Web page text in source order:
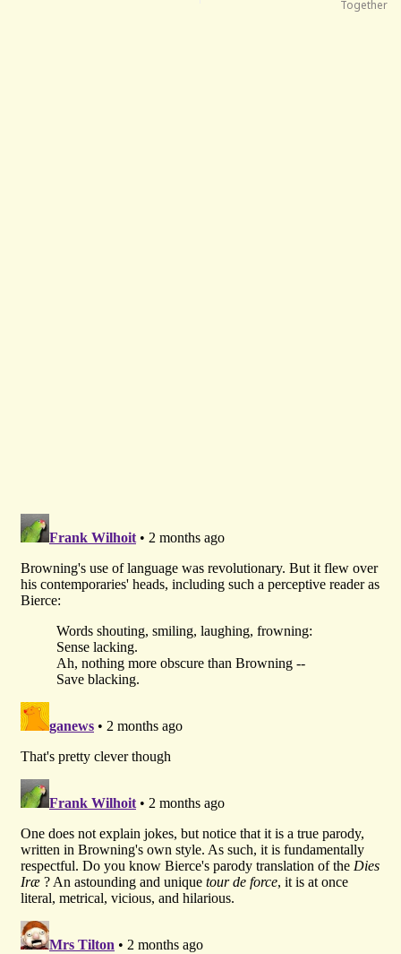
Together